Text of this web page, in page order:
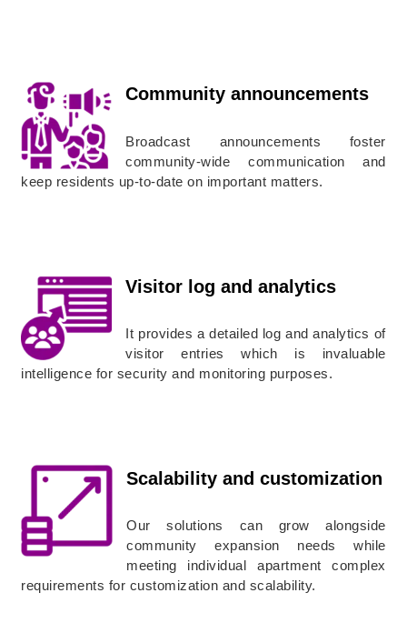
Community announcements
Broadcast announcements foster
community-wide communication and
keep residents up-to-date on important matters.
Visitor log and analytics
It provides a detailed log and analytics of
visitor entries which is invaluable
intelligence for security and monitoring purposes.
Scalability and customization
Our solutions can grow alongside
community expansion needs while
meeting individual apartment complex
requirements for customization and scalability.